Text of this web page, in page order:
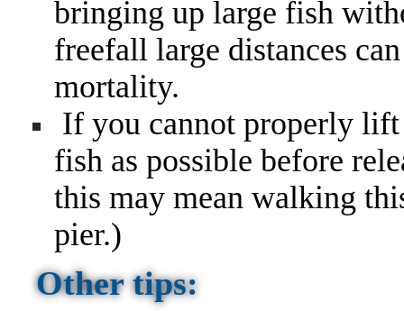
bringing up large fish
freefall large distances
mortality.
If you cannot properly lift
fish as possible before
this may mean walking
pier.)
Other tips: